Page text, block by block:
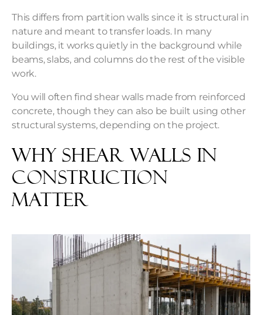
This differs from partition walls since it is structural in
nature and meant to transfer loads. In many
buildings, it works quietly in the background while
beams, slabs, and columns do the rest of the visible
work.
You will often find shear walls made from reinforced
concrete, though they can also be built using other
structural systems, depending on the project.
Why Shear Walls in
Construction
Matter